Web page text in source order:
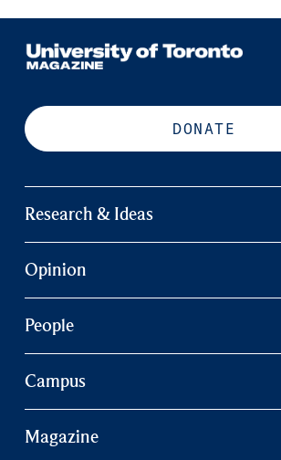
DONATE
Research & Ideas
Opinion
People
Campus
Magazine